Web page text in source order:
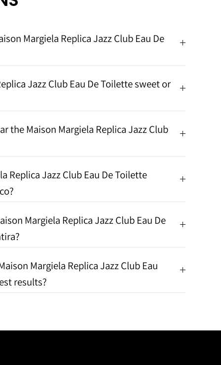
Margiela Replica Jazz Club Eau De
Jazz Club Eau De Toilette sweet or
the Maison Margiela Replica Jazz Club
Replica Jazz Club Eau De Toilette
Margiela Replica Jazz Club Eau De
Margiela Replica Jazz Club Eau
results?